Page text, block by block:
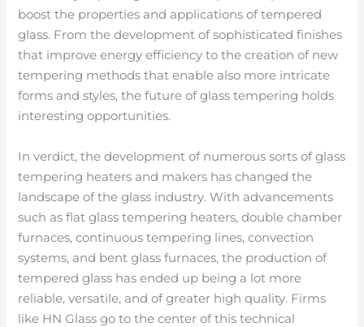
boost the properties and applications of tempered
glass. From the development of sophisticated finishes
that improve energy efficiency to the creation of new
tempering methods that enable also more intricate
forms and styles, the future of glass tempering holds
interesting opportunities.
In verdict, the development of numerous sorts of glass
tempering heaters and makers has changed the
landscape of the glass industry. With advancements
such as flat glass tempering heaters, double chamber
furnaces, continuous tempering lines, convection
systems, and bent glass furnaces, the production of
tempered glass has ended up being a lot more
reliable, versatile, and of greater high quality. Firms
like HN Glass go to the center of this technical